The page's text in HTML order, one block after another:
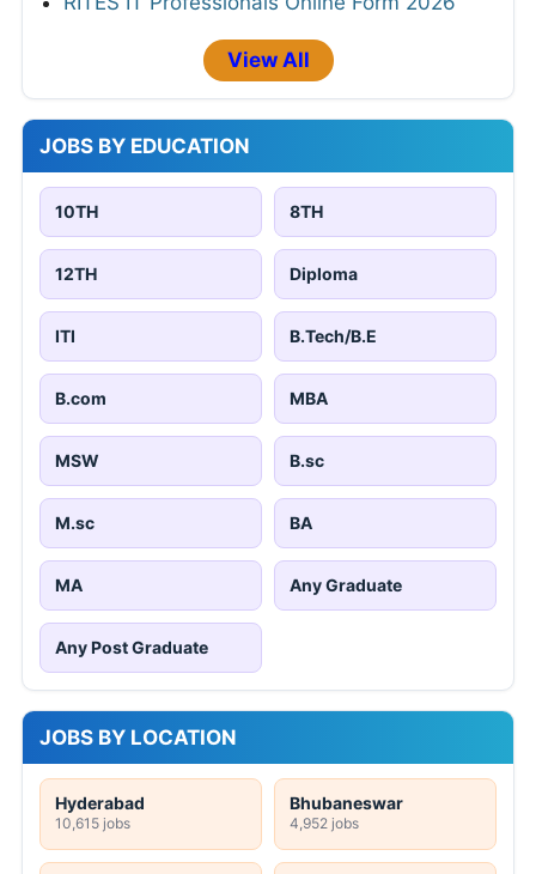
View All
JOBS BY EDUCATION
10TH 8TH
12TH Diploma
ITI B.Tech/B.E
B.com MBA
MSW B.sc
M.sc BA
MA Any Graduate
Any Post Graduate
JOBS BY LOCATION
Hyderabad
10,615 jobs
Bhubaneswar
4,952 jobs